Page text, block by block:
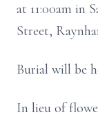
at 11:00am in
Street,
Burial will be
In lieu of